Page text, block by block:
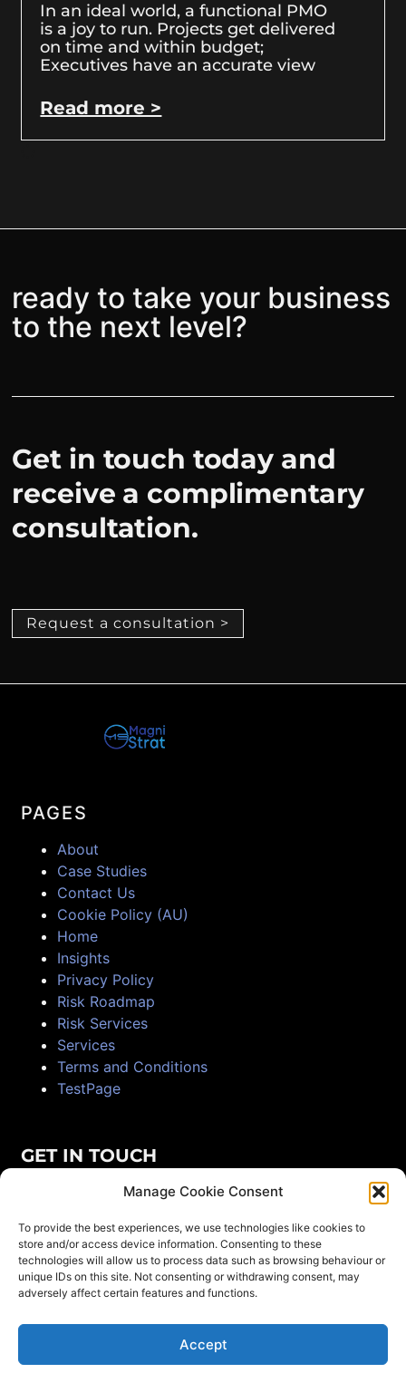
Manage Cookie Consent
To provide the best experiences, we use technologies like cookies to
store and/or access device information. Consenting to these
technologies will allow us to process data such as browsing behaviour or
unique IDs on this site. Not consenting or withdrawing consent, may
adversely affect certain features and functions.
Accept
In an ideal world, a functional PMO
is a joy to run. Projects get delivered
on time and within budget;
Executives have an accurate view
Read more >
ready to take your business
to the next level?
Get in touch today and
receive a complimentary
consultation.
Request a consultation >
PAGES
About
Case Studies
Contact Us
Cookie Policy (AU)
Home
Insights
Privacy Policy
Risk Roadmap
Risk Services
Services
Terms and Conditions
TestPage
GET IN TOUCH
+61 491 212 038
16 Wills Close, Samsonvale
info@magnistrat.com